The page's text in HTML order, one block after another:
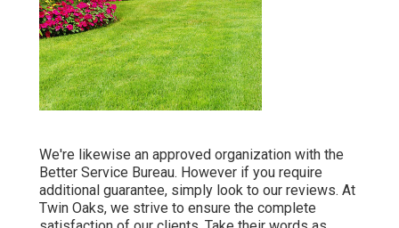
We're likewise an approved organization with the
Better Service Bureau. However if you require
additional guarantee, simply look to our reviews. At
Twin Oaks, we strive to ensure the complete